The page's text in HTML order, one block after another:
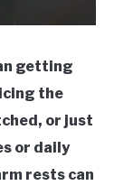
getting
the
or just
or daily
rests can